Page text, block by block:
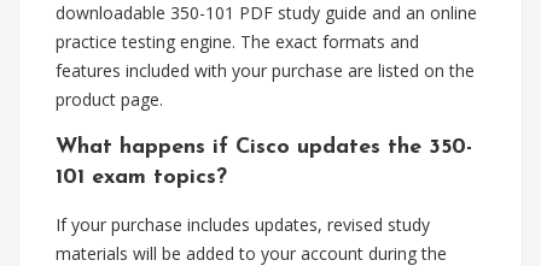
downloadable 350-101 PDF study guide and an online
practice testing engine. The exact formats and
features included with your purchase are listed on the
product page.
What happens if Cisco updates the 350-
101 exam topics?
If your purchase includes updates, revised study
materials will be added to your account during the